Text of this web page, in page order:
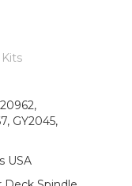
GY2045,
USA